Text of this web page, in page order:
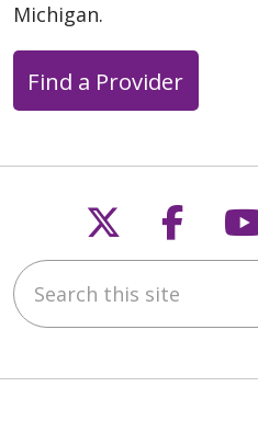
Michigan.
Find a Provider
Follow us
Search this site